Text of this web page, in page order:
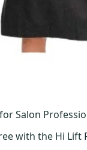
Salon
with the Hi